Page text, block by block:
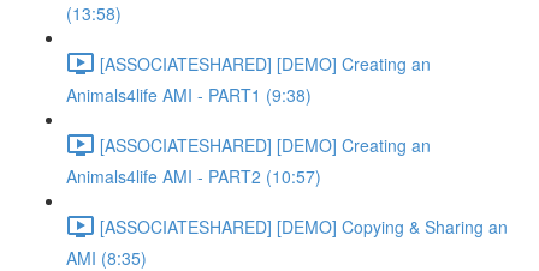
(13:58)
[ASSOCIATESHARED] [DEMO] Creating an
Animals4life AMI - PART1 (9:38)
[ASSOCIATESHARED] [DEMO] Creating an
Animals4life AMI - PART2 (10:57)
[ASSOCIATESHARED] [DEMO] Copying & Sharing an
AMI (8:35)